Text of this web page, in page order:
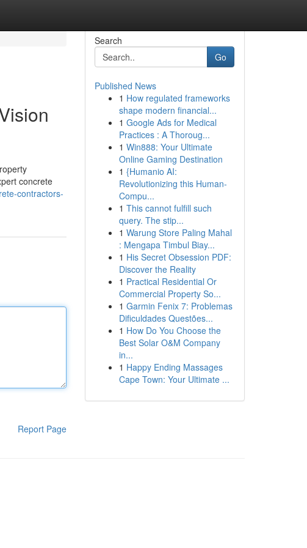
concrete
contractors-
Report Page
Search
Go
Published News
1 How regulated frameworks
shape modern financial...
1 Google Ads for Medical
Practices : A Thoroug...
1 Win888: Your Ultimate
Online Gaming Destination
1 {Humanio AI:
Revolutionizing this Human-
Compu...
1 This cannot fulfill such
query. The stip...
1 Warung Store Paling Mahal
: Mengapa Timbul Biay...
1 His Secret Obsession PDF:
Discover the Reality
1 Practical Residential Or
Commercial Property So...
1 Garmin Fenix 7: Problemas
Dificuldades Questões...
1 How Do You Choose the
Best Solar O&M Company
in...
1 Happy Ending Massages
Cape Town: Your Ultimate ...